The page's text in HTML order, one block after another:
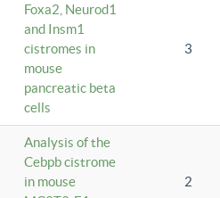
Foxa2, Neurod1
and Insm1
cistromes in
mouse
pancreatic beta
cells
3
Analysis of the
Cebpb cistrome
in mouse
2